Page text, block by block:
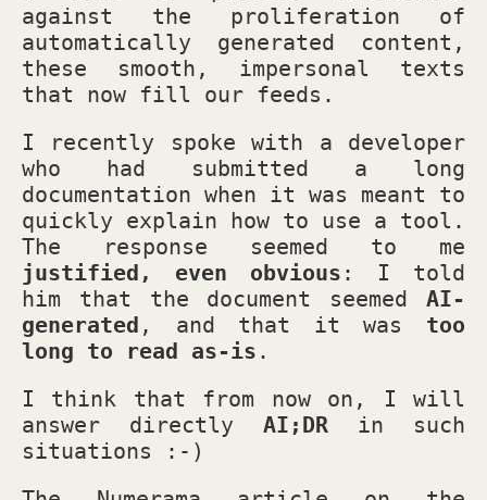
against the proliferation of
automatically generated content,
these smooth, impersonal texts
that now fill our feeds.
I recently spoke with a developer
who had submitted a long
documentation when it was meant to
quickly explain how to use a tool.
The response seemed to me
justified, even obvious : I told
him that the document seemed AI-
generated , and that it was too
long to read as-is .
I think that from now on, I will
answer directly AI;DR in such
situations :-)